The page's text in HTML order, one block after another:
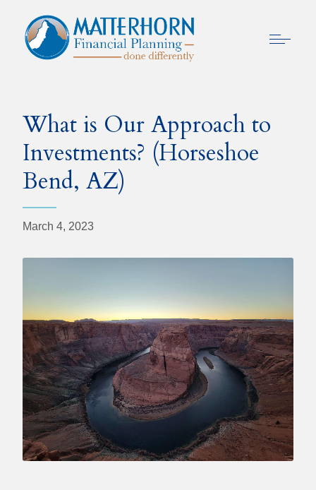
What is Our Approach to
Investments? (Horseshoe
Bend, AZ)
March 4, 2023